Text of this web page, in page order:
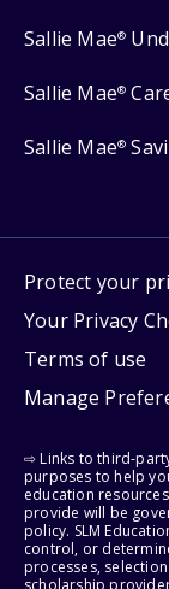
Sallie Mae®
Sallie Mae®
Sallie Mae®
Protect your
Your Privacy
Terms of use
Manage
⇨ Links to third-
purposes to help
education
provide will be
policy. SLM
control, or
processes,